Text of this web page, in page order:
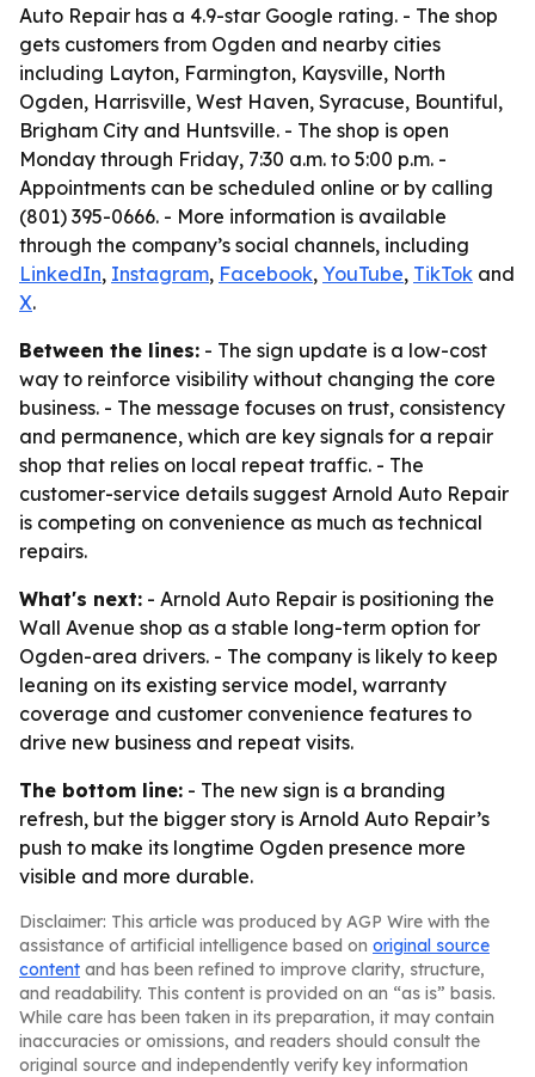
Auto Repair has a 4.9-star Google rating. - The shop
gets customers from Ogden and nearby cities
including Layton, Farmington, Kaysville, North
Ogden, Harrisville, West Haven, Syracuse, Bountiful,
Brigham City and Huntsville. - The shop is open
Monday through Friday, 7:30 a.m. to 5:00 p.m. -
Appointments can be scheduled online or by calling
(801) 395-0666. - More information is available
through the company’s social channels, including
LinkedIn, Instagram, Facebook, YouTube, TikTok and
X.
Between the lines: - The sign update is a low-cost
way to reinforce visibility without changing the core
business. - The message focuses on trust, consistency
and permanence, which are key signals for a repair
shop that relies on local repeat traffic. - The
customer-service details suggest Arnold Auto Repair
is competing on convenience as much as technical
repairs.
What's next: - Arnold Auto Repair is positioning the
Wall Avenue shop as a stable long-term option for
Ogden-area drivers. - The company is likely to keep
leaning on its existing service model, warranty
coverage and customer convenience features to
drive new business and repeat visits.
The bottom line: - The new sign is a branding
refresh, but the bigger story is Arnold Auto Repair’s
push to make its longtime Ogden presence more
visible and more durable.
Disclaimer: This article was produced by AGP Wire with the
assistance of artificial intelligence based on original source
content and has been refined to improve clarity, structure,
and readability. This content is provided on an “as is” basis.
While care has been taken in its preparation, it may contain
inaccuracies or omissions, and readers should consult the
original source and independently verify key information